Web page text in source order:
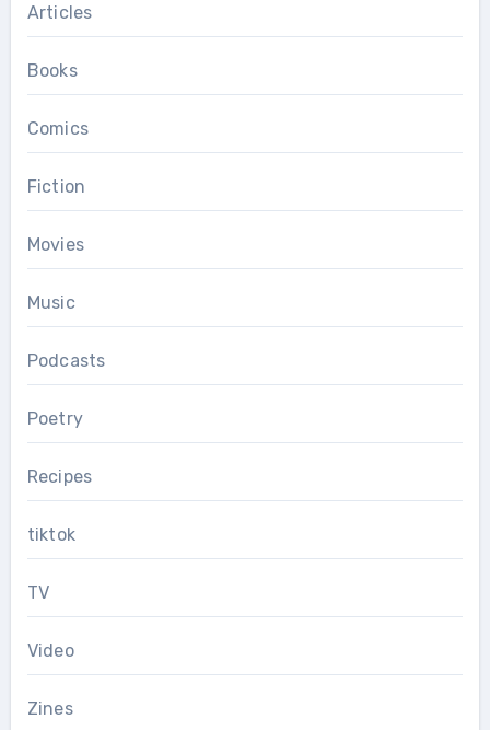
Articles
Books
Comics
Fiction
Movies
Music
Podcasts
Poetry
Recipes
tiktok
TV
Video
Zines